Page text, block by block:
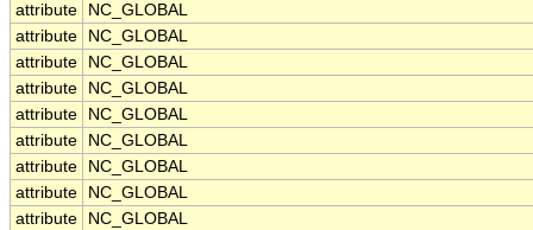
attribute
NC_GLOBAL
attribute
NC_GLOBAL
attribute
NC_GLOBAL
attribute
NC_GLOBAL
attribute
NC_GLOBAL
attribute
NC_GLOBAL
attribute
NC_GLOBAL
attribute
NC_GLOBAL
attribute
NC_GLOBAL